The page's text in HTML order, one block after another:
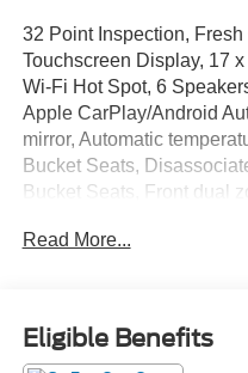
32 Point Inspection,
Touchscreen Display, 17
Wi-Fi Hot Spot, 6
Apple CarPlay/Android
mirror, Automatic
Bucket Seats,
Bucket Seats, Front dual
Garage door transmitter,
Camera, Power Liftgate,
Radio: Uconnect 5 with
Read More...
Eligible Benefits